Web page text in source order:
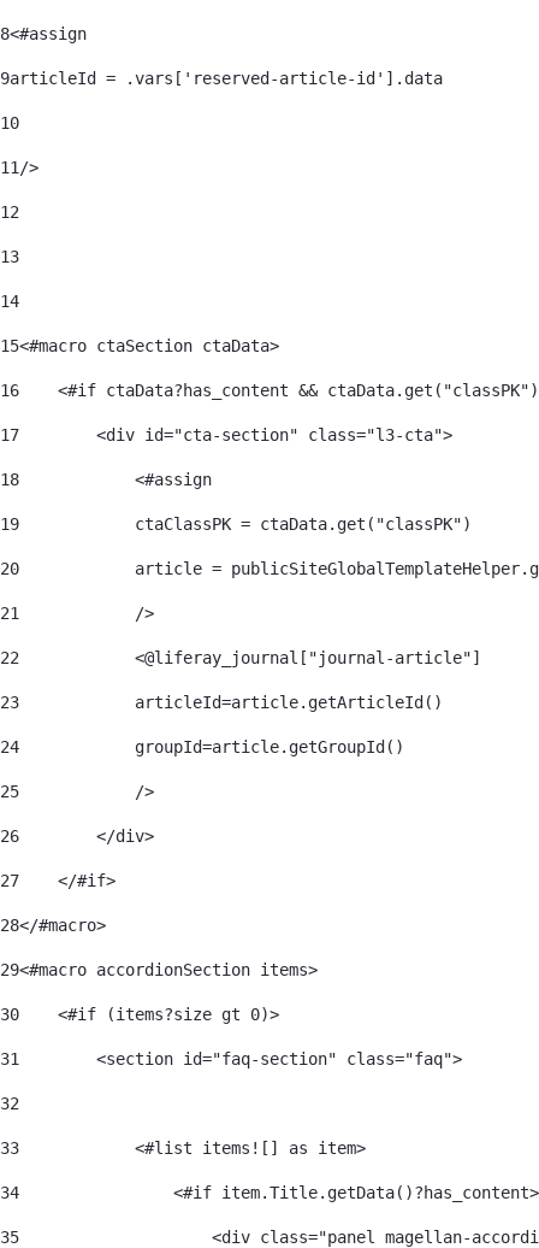
8<#assign
9articleId = .vars['reserved-article-id'].data
10
11 />
12
13
14
15<#macro ctaSection ctaData>
16
<#if ctaData?has_content &&
17
        <div id="cta-section" class="l3-cta">
18
            <#assign
19
            ctaClassPK = ctaData.get("classPK")
20
article =
21
            />
22
            <@liferay_journal["journal-article"]
23
            articleId=article.getArticleId()
24
            groupId=article.getGroupId()
25
            />
26
        </div>
27
    </#if>
28</#macro>
29<#macro accordionSection items>
30
    <#if (items?size gt 0)>
31
        <section id="faq-section" class="faq">
32
33
            <#list items![] as item>
34
<#if
35
<div class="panel magellan-